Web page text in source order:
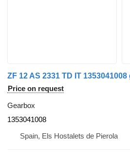
Price on request
Gearbox
1353041008
Spain, Els Hostalets de Pierola